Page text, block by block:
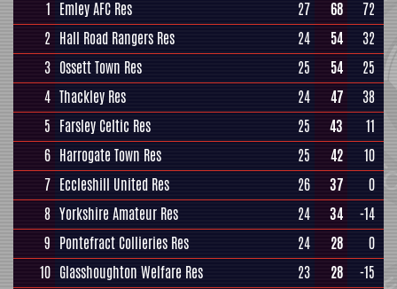
1 Emley AFC Res 27 68
72
2 Hall Road Rangers Res 24 54
32
3 Ossett Town Res 25 54
25
4 Thackley Res 24 47
38
5 Farsley Celtic Res 25 43
11
6 Harrogate Town Res 25 42
10
7 Eccleshill United Res 26 37
0
8 Yorkshire Amateur Res 24 34
-14
9 Pontefract Collieries Res 24 28
0
10 Glasshoughton Welfare Res 23 28
-15